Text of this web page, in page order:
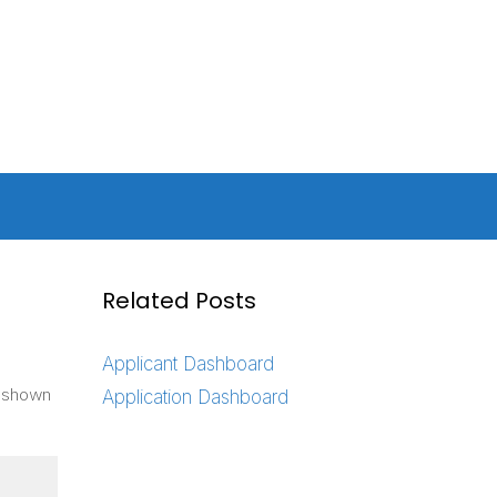
Related Posts
Applicant Dashboard
Application Dashboard